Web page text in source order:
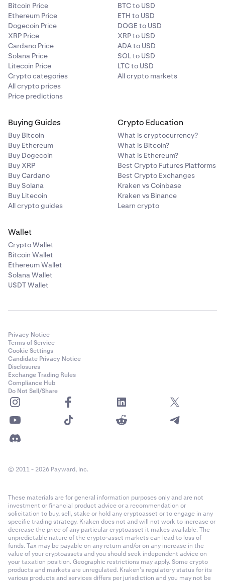
Bitcoin Price
Ethereum Price
Dogecoin Price
XRP Price
Cardano Price
Solana Price
Litecoin Price
Crypto categories
All crypto prices
Price predictions
BTC to USD
ETH to USD
DOGE to USD
XRP to USD
ADA to USD
SOL to USD
LTC to USD
All crypto markets
Buying Guides
Buy Bitcoin
Buy Ethereum
Buy Dogecoin
Buy XRP
Buy Cardano
Buy Solana
Buy Litecoin
All crypto guides
Crypto Education
What is cryptocurrency?
What is Bitcoin?
What is Ethereum?
Best Crypto Futures Platforms
Best Crypto Exchanges
Kraken vs Coinbase
Kraken vs Binance
Learn crypto
Wallet
Crypto Wallet
Bitcoin Wallet
Ethereum Wallet
Solana Wallet
USDT Wallet
Privacy Notice
Terms of Service
Cookie Settings
Candidate Privacy Notice
Disclosures
Exchange Trading Rules
Compliance Hub
Do Not Sell/Share
© 2011 - 2026 Payward, Inc.
These materials are for general information purposes only and are not
investment or financial product advice or a recommendation or
solicitation to buy, sell, stake or hold any cryptoasset or to engage in any
specific trading strategy. Kraken does not and will not work to increase or
decrease the price of any particular cryptoasset it makes available. The
unpredictable nature of the crypto-asset markets can lead to loss of
funds. Tax may be payable on any return and/or on any increase in the
value of your cryptoassets and you should seek independent advice on
your taxation position. Geographic restrictions may apply. Some crypto
products and markets are unregulated. Kraken’s regulatory status for its
various products and services differs per jurisdiction and you may not be